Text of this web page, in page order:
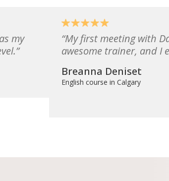
my
My first meeting with
awesome trainer, and I
Breanna Deniset
English course in Calgary